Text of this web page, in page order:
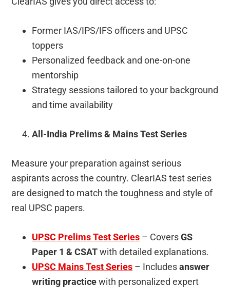
Former IAS/IPS/IFS officers and UPSC
toppers
Personalized feedback and one-on-one
mentorship
Strategy sessions tailored to your background
and time availability
All-India Prelims & Mains Test Series
Measure your preparation against serious
aspirants across the country. ClearIAS test series
are designed to match the toughness and style of
real UPSC papers.
UPSC Prelims Test Series – CoversGS
Paper 1 & CSATwith detailed explanations.
UPSC Mains Test Series – Includesanswer
writing practicewith personalized expert